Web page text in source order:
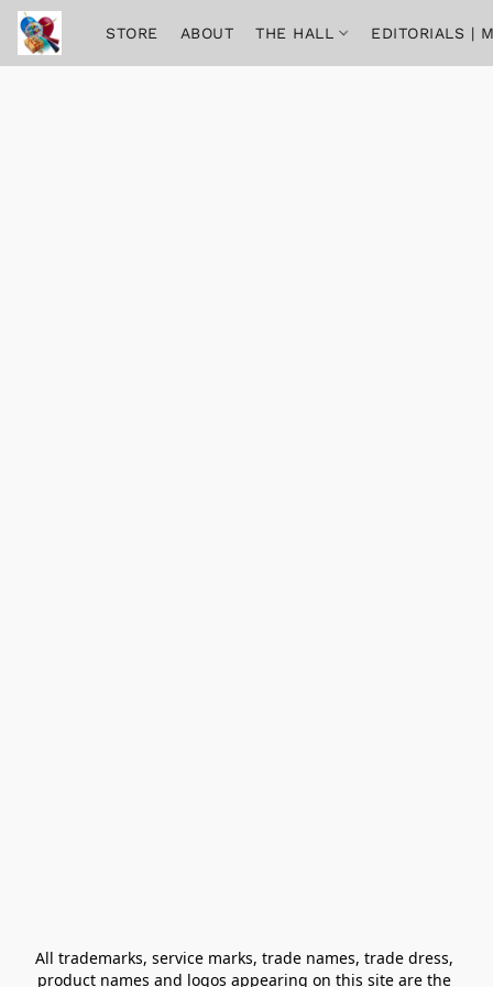
STORE ABOUT THE HALL EDITORIALS |
All trademarks, service marks, trade names, trade dress,
product names and logos appearing on this site are the